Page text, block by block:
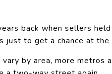
back when sellers
just to get a chance at
by area, more